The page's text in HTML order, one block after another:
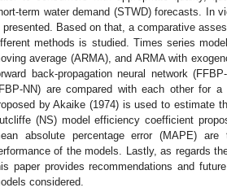
term water demand (STWD) forecasts. In
presented. Based on that, a comparative
methods is studied. Times series
average (ARMA), and ARMA with
back-propagation neural network
NN) are compared with each other for
by Akaike (1974) is used to estimate
(NS) model efficiency coefficient
absolute percentage error (MAPE)
of the models. Lastly, as regards
paper provides recommendations and
considered.